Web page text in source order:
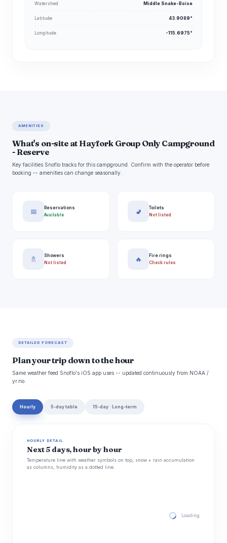
Watershed Middle Snake-Boise
Latitude 43.9089°
Longitude -115.6975°
AMENITIES
What's on-site at Hayfork Group Only Campground
- Reserve
Key facilities Snoflo tracks for this campground. Confirm with the operator before
booking -- amenities can change seasonally.
📅
Reservations
Available
🚽
Toilets
Not listed
🚿
Showers
Not listed
🔥
Fire rings
Check rules
DETAILED FORECAST
Plan your trip down to the hour
Same weather feed Snoflo's iOS app uses -- updated continuously from NOAA /
yr.no.
Hourly 5-day table 15-day · Long-term
HOURLY DETAIL
Next 5 days, hour by hour
Temperature line with weather symbols on top, snow + rain accumulation
as columns, humidity as a dotted line.
Loading hourly